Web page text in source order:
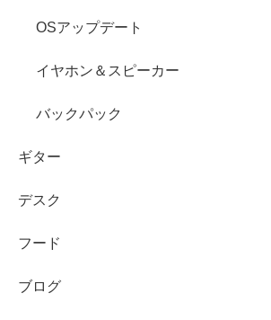
OSアップデート
イヤホン＆スピーカー
バックパック
ギター
デスク
フード
ブログ